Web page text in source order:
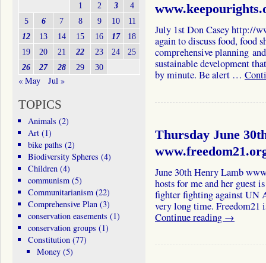
July 1st Don Casey http://
again to discuss food, food
comprehensive planning
sustainable development
by minute. Be alert …
Thursday June
June 30th Henry Lamb
hosts for me and her guest
fighter fighting against UN
very long time.
Continue reading →
1 2 3
4
5
6 7 8 9 10
11
12
13 14 15 16 17
18
19
20 21 22 23 24
25
26
27 28 29 30
« May Jul »
TOPICS
Animals (2)
Art(1)
bike paths (2)
Biodiversity Spheres (4)
Children(4)
communism(5)
Communitarianism(22)
Comprehensive Plan(3)
conservation easements (1)
conservation groups (1)
Constitution(77)
Money (5)